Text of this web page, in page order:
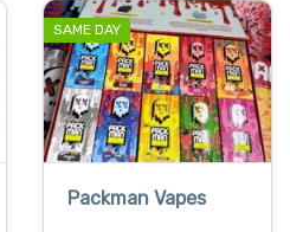
SAME DAY
Packman Vapes